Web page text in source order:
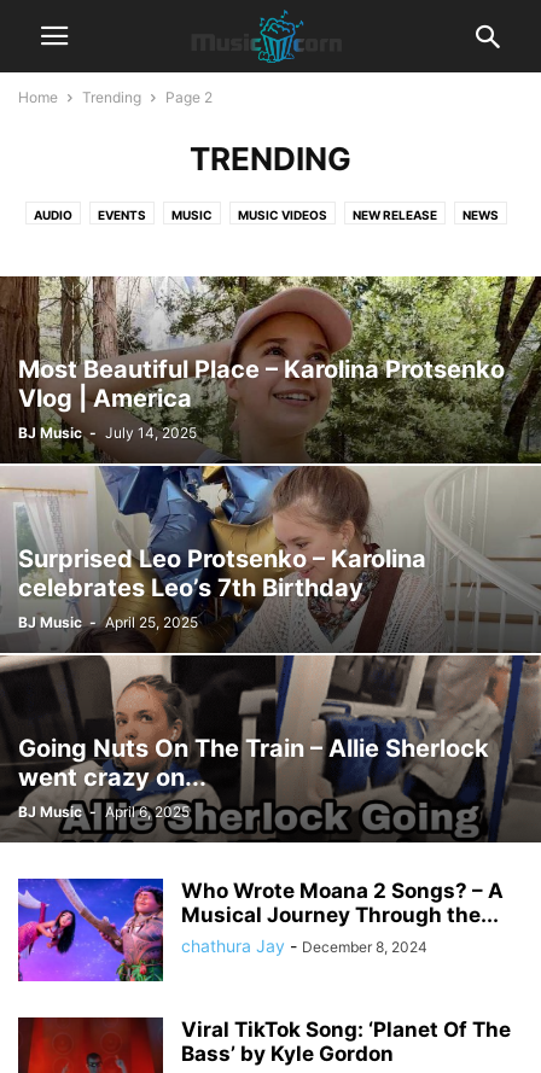
Home Trending Page 2
TRENDING
AUDIO EVENTS MUSIC MUSIC VIDEOS NEW RELEASE NEWS
Most Beautiful Place – Karolina Protsenko
Vlog | America
BJ Music - July 14, 2025
Surprised Leo Protsenko – Karolina
celebrates Leo’s 7th Birthday
BJ Music - April 25, 2025
Going Nuts On The Train – Allie Sherlock
went crazy on...
BJ Music - April 6, 2025
Who Wrote Moana 2 Songs? – A
Musical Journey Through the...
chathura Jay - December 8, 2024
Viral TikTok Song: ‘Planet Of The
Bass’ by Kyle Gordon